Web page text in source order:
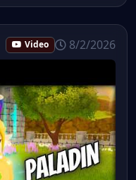
Video 8/2/2026